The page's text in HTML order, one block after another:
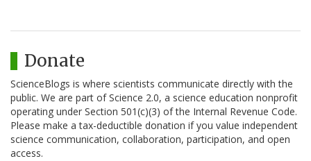
Donate
ScienceBlogs is where scientists communicate directly with the
public. We are part of Science 2.0, a science education nonprofit
operating under Section 501(c)(3) of the Internal Revenue Code.
Please make a tax-deductible donation if you value independent
science communication, collaboration, participation, and open
access.